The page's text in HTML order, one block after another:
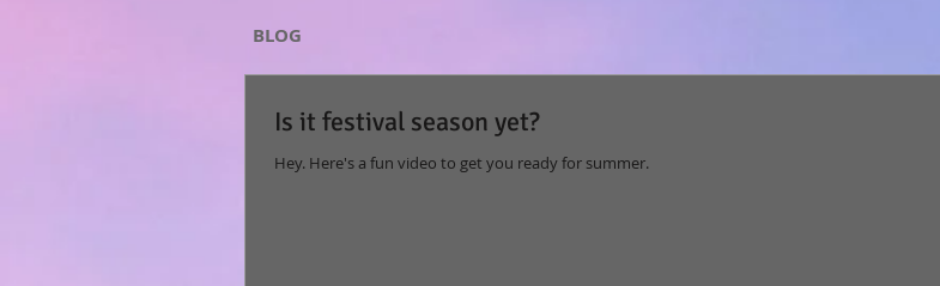
BLOG
Is it festival season yet?
Hey. Here's a fun video to get you ready for summer.